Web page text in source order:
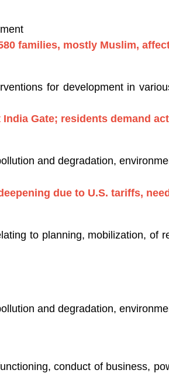
families, mostly Muslim,
for development in
Gate; residents demand
and degradation,
due to U.S. tariffs,
to planning, mobilization, of
and degradation,
conduct of business,